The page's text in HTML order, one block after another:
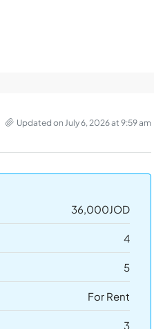
Updated on July 6, 2026 at 9:59 am
36,000JOD
4
5
For Rent
3